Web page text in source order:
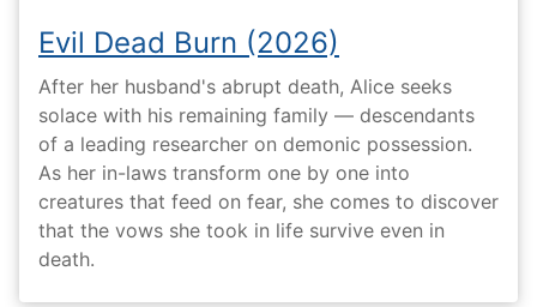
Evil Dead Burn (2026)
After her husband's abrupt death, Alice seeks
solace with his remaining family — descendants
of a leading researcher on demonic possession.
As her in-laws transform one by one into
creatures that feed on fear, she comes to discover
that the vows she took in life survive even in
death.